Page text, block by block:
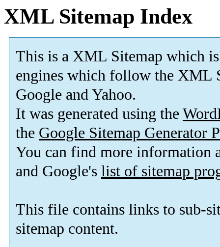
XML Sitemap Index
This is a XML Sitemap which is
engines which follow the XML
Google and Yahoo.
It was generated using the
the Google Sitemap Generator
You can find more information
and Google's list of sitemap
This file contains links to sub-
sitemap content.